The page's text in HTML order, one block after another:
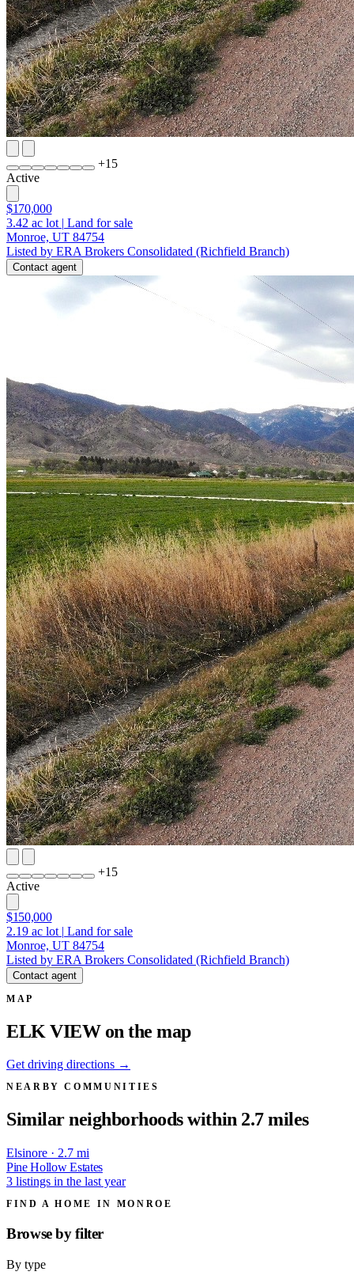
+15
Active
$170,000
3.42 ac lot | Land for sale
Monroe, UT 84754
Listed by ERA Brokers Consolidated (Richfield Branch)
Contact agent
+15
Active
$150,000
2.19 ac lot | Land for sale
Monroe, UT 84754
Listed by ERA Brokers Consolidated (Richfield Branch)
Contact agent
MAP
ELK VIEW on the map
Get driving directions →
NEARBY COMMUNITIES
Similar neighborhoods within 2.7 miles
Elsinore · 2.7 mi
Pine Hollow Estates
3 listings in the last year
FIND A HOME IN MONROE
Browse byfilter
By type